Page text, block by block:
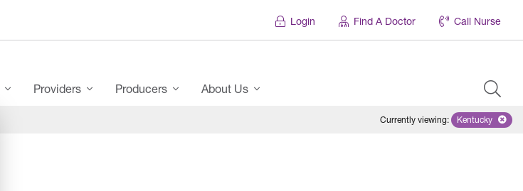
Login Find A Doctor Call Nurse
Providers Producers About Us
Currently viewing: Remove
Kentucky